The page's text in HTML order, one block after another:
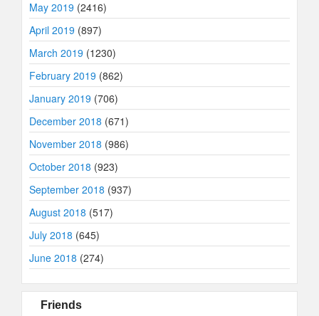
May 2019 (2416)
April 2019 (897)
March 2019 (1230)
February 2019 (862)
January 2019 (706)
December 2018 (671)
November 2018 (986)
October 2018 (923)
September 2018 (937)
August 2018 (517)
July 2018 (645)
June 2018 (274)
Friends